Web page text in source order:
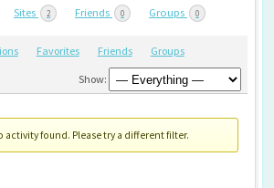
Sites 2 Friends 0 Groups 0
Favorites Friends Groups
Show:
activity found. Please try a different filter.